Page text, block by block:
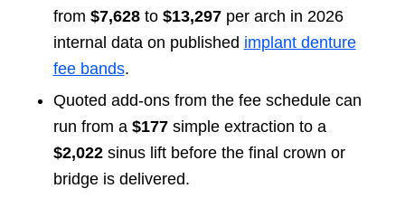
from $7,628to $13,297per arch in 2026
internal data on published implant denture
fee bands.
Quoted add-ons from the fee schedule can
run from a $177simple extraction to a
$2,022sinus lift before the final crown or
bridge is delivered.